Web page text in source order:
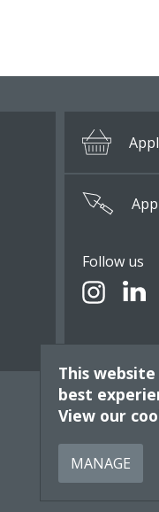
Follow us
This
best
View our
MANAGE